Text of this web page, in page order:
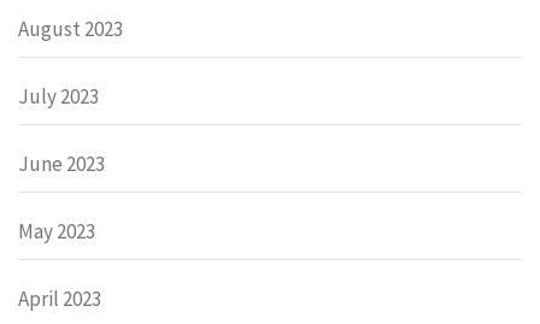
August 2023
July 2023
June 2023
May 2023
April 2023